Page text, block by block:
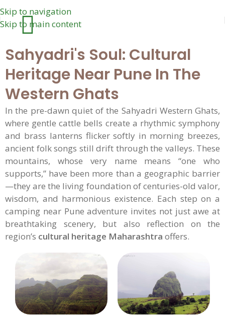
Skip to navigation
Skip to main content
Sahyadri's Soul: Cultural
Heritage Near Pune In The
Western Ghats
In the pre-dawn quiet of the Sahyadri Western Ghats,
where gentle cattle bells create a rhythmic symphony
and brass lanterns flicker softly in morning breezes,
ancient folk songs still drift through the valleys. These
mountains, whose very name means “one who
supports,” have been more than a geographic barrier
—they are the living foundation of centuries-old valor,
wisdom, and harmonious existence. Each step on a
camping near Pune adventure invites not just awe at
breathtaking scenery, but also reflection on the
region’s cultural heritage Maharashtra offers.